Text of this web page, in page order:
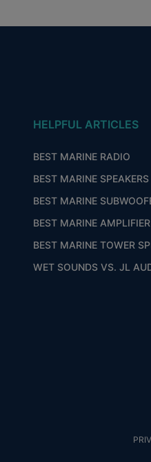
HELPFUL ARTICLES
BEST MARINE RADIO
BEST MARINE SPEAKERS
BEST MARINE
BEST MARINE AMPLIFIER
BEST MARINE TOWER
WET SOUNDS VS. JL